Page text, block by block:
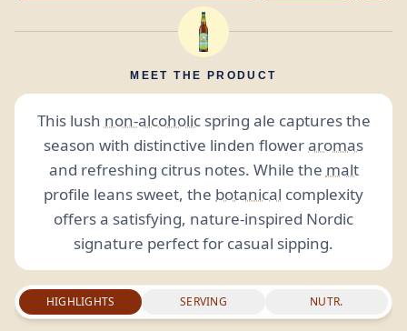
MEET THE PRODUCT
This lush non-alcoholicspring ale captures the
season with distinctive linden floweraromas
and refreshing citrus notes. While the malt
profile leans sweet, the botanical complexity
offers a satisfying, nature-inspired Nordic
signature perfect for casual sipping.
HIGHLIGHTS SERVING NUTR.